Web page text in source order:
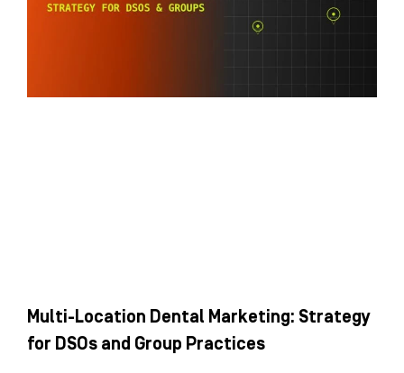
Multi-Location Dental Marketing: Strategy
for DSOs and Group Practices